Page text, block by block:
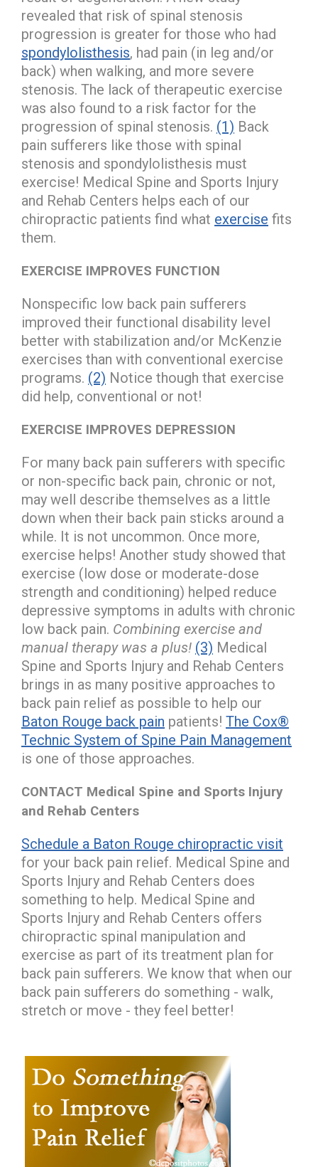
revealed that risk of spinal stenosis
progression is greater for those who had
spondylolisthesis, had pain (in leg and/or
back) when walking, and more severe
stenosis. The lack of therapeutic exercise
was also found to a risk factor for the
progression of spinal stenosis. (1) Back
pain sufferers like those with spinal
stenosis and spondylolisthesis must
exercise! Medical Spine and Sports Injury
and Rehab Centers helps each of our
chiropractic patients find what exercise fits
them.
EXERCISE IMPROVES FUNCTION
Nonspecific low back pain sufferers
improved their functional disability level
better with stabilization and/or McKenzie
exercises than with conventional exercise
programs. (2) Notice though that exercise
did help, conventional or not!
EXERCISE IMPROVES DEPRESSION
For many back pain sufferers with specific
or non-specific back pain, chronic or not,
may well describe themselves as a little
down when their back pain sticks around a
while. It is not uncommon. Once more,
exercise helps! Another study showed that
exercise (low dose or moderate-dose
strength and conditioning) helped reduce
depressive symptoms in adults with chronic
low back pain. Combining exercise and
manual therapy was a plus! (3) Medical
Spine and Sports Injury and Rehab Centers
brings in as many positive approaches to
back pain relief as possible to help our
Baton Rouge back pain patients! The Cox®
Technic System of Spine Pain Management
is one of those approaches.
CONTACT Medical Spine and Sports Injury
and Rehab Centers
Schedule a Baton Rouge chiropractic visit
for your back pain relief. Medical Spine and
Sports Injury and Rehab Centers does
something to help. Medical Spine and
Sports Injury and Rehab Centers offers
chiropractic spinal manipulation and
exercise as part of its treatment plan for
back pain sufferers. We know that when our
back pain sufferers do something - walk,
stretch or move - they feel better!